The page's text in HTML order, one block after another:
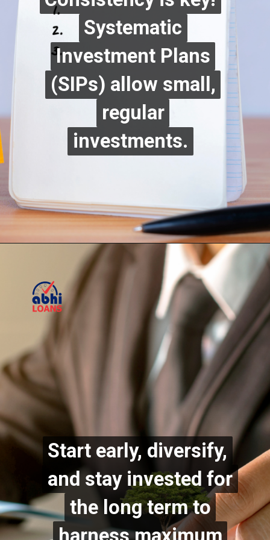
Systematic
Investment Plans
(SIPs) allow small,
regular
investments.
Systematic
Investment Plans
(SIPs) allow small,
regular
investments.
Start early, diversify,
and stay invested for
the long term to
Start early, diversify,
and stay invested for
the long term to